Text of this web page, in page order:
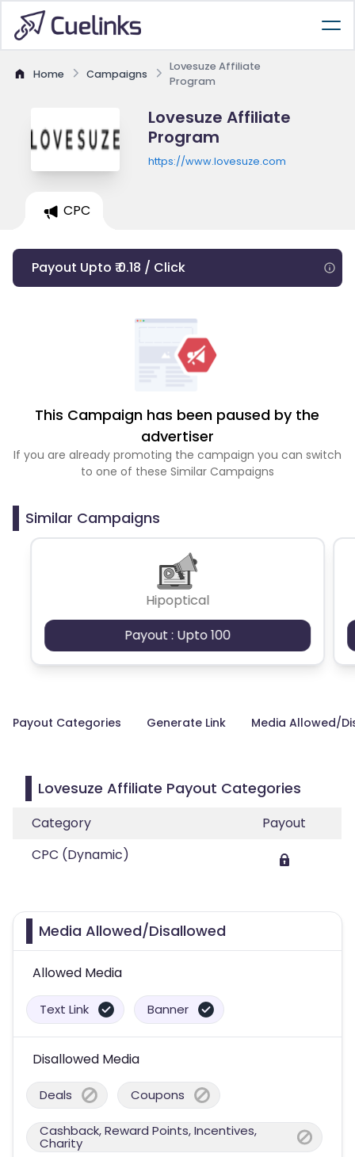
Home Campaigns
Lovesuze Affiliate
Program
Lovesuze Affiliate
Program
https://www.lovesuze.com
CPC
Payout Upto ₹ 0.18 / Click
This Campaign has been paused by the
advertiser
If you are already promoting the campaign you can switch
to one of these Similar Campaigns
Similar Campaigns
Hipoptical
Payout : Upto 100
Payout Categories Generate Link Media Allowed/
Lovesuze Affiliate Payout Categories
Category
Payout
CPC (Dynamic)
Media Allowed/Disallowed
Allowed Media
Text Link Banner
Disallowed Media
Deals Coupons
Cashback, Reward Points, Incentives,
Charity